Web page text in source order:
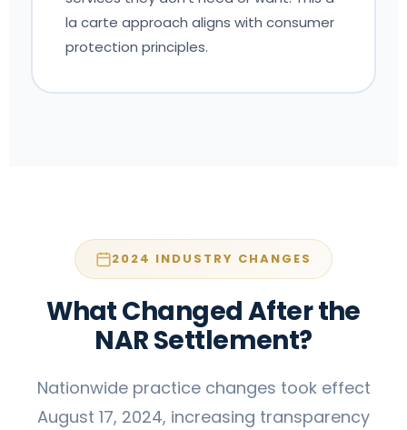
la carte approach aligns with consumer
protection principles.
2024 INDUSTRY CHANGES
What Changed After the
NAR Settlement?
Nationwide practice changes took effect
August 17, 2024, increasing transparency